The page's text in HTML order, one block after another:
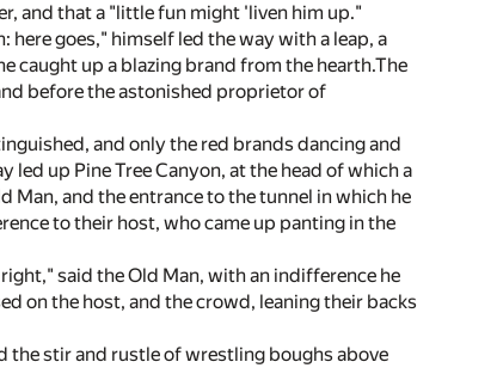
and that a "little fun might 'liven him up."
here goes," himself led the way with a leap, a
caught up a blazing brand from the hearth.The
before the astonished proprietor of
and only the red brands dancing and
up Pine Tree Canyon, at the head of which a
and the entrance to the tunnel in which he
to their host, who came up panting in the
said the Old Man, with an indifference he
on the host, and the crowd, leaning their backs
the stir and rustle of wrestling boughs above